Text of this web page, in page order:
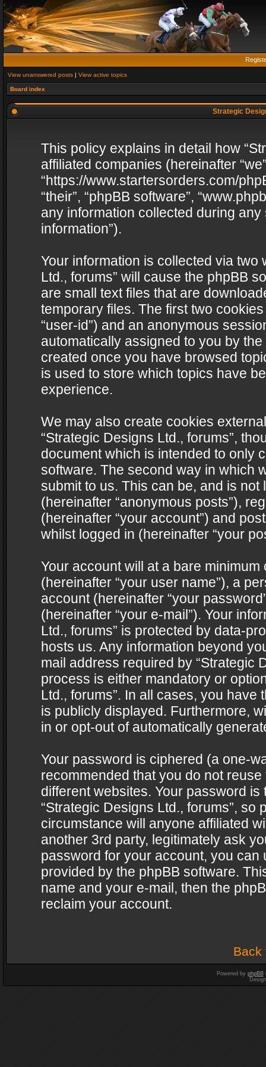
View unanswered posts | View active topics
Board index
Strategic
This policy explains in detail how
affiliated companies (hereinafter
“https://www.startersorders.com/
“their”, “phpBB software”,
any information collected during
information”).
Your information is collected via two
Ltd., forums” will cause the phpBB
are small text files that are
temporary files. The first two
“user-id”) and an anonymous
automatically assigned to you by
created once you have browsed
is used to store which topics have
experience.
We may also create cookies
“Strategic Designs Ltd., forums”,
document which is intended to only
software. The second way in which
submit to us. This can be, and is
(hereinafter “anonymous posts”),
(hereinafter “your account”) and
whilst logged in (hereinafter “your
Your account will at a bare
(hereinafter “your user name”), a
account (hereinafter “your
(hereinafter “your e-mail”). Your
Ltd., forums” is protected by data-
hosts us. Any information beyond
mail address required by “Strategic
process is either mandatory or
Ltd., forums”. In all cases, you
is publicly displayed. Furthermore,
in or opt-out of automatically
Your password is ciphered (a one-
recommended that you do not
different websites. Your password
“Strategic Designs Ltd., forums”,
circumstance will anyone affiliated
another 3rd party, legitimately ask
password for your account, you can
provided by the phpBB software.
name and your e-mail, then the
reclaim your account.
Back
Powered by phpBB